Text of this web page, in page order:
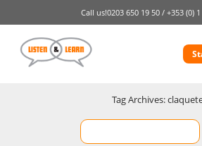
Call us!0203 650 19 50 / +353 (0)
Tag Archives: